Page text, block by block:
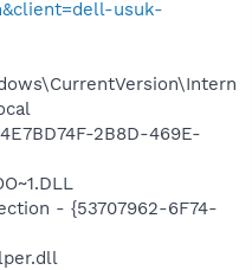
usuk-
2B8D-469E-
- {53707962-6F74-